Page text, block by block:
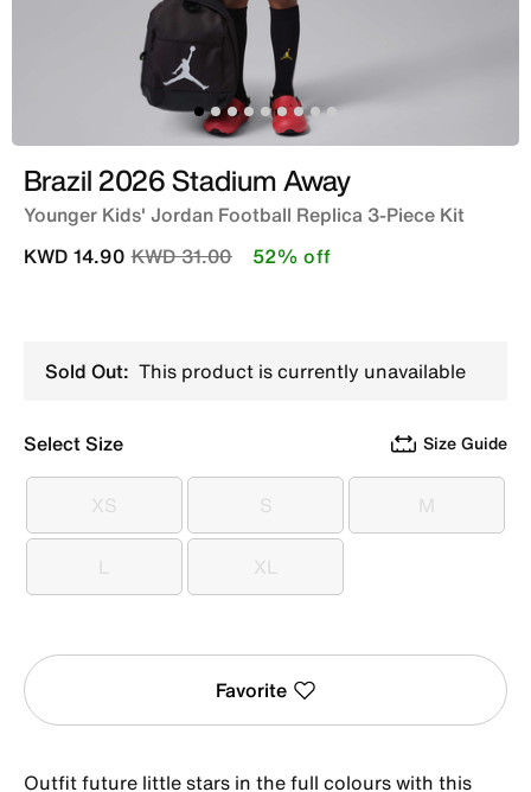
Brazil 2026 Stadium Away
Younger Kids' Jordan Football Replica 3-Piece Kit
Price reduced from
KWD 31.00to
KWD 14.90 52% off
Sold Out: This product is currently unavailable
Select Size Size Guide
XS
XS S
S M
M
L
L XL
XL
Favorite
Outfit future little stars in the full colours with this